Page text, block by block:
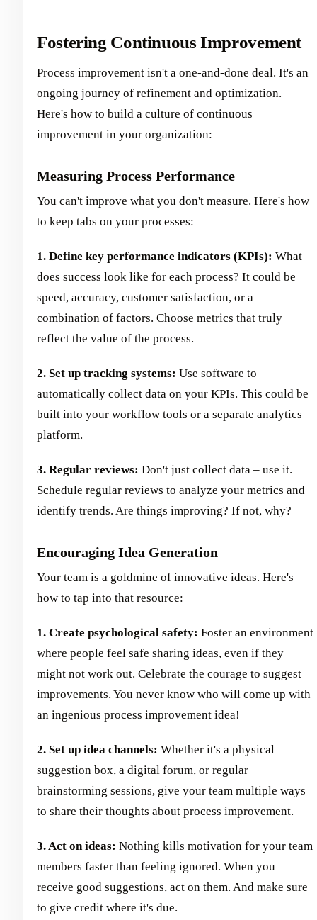
Fostering Continuous Improvement
Process improvement isn't a one-and-done deal. It's an
ongoing journey of refinement and optimization.
Here's how to build a culture of continuous
improvement in your organization:
Measuring Process Performance
You can't improve what you don't measure. Here's how
to keep tabs on your processes:
1. Define key performance indicators (KPIs): What
does success look like for each process? It could be
speed, accuracy, customer satisfaction, or a
combination of factors. Choose metrics that truly
reflect the value of the process.
2. Set up tracking systems: Use software to
automatically collect data on your KPIs. This could be
built into your workflow tools or a separate analytics
platform.
3. Regular reviews: Don't just collect data – use it.
Schedule regular reviews to analyze your metrics and
identify trends. Are things improving? If not, why?
Encouraging Idea Generation
Your team is a goldmine of innovative ideas. Here's
how to tap into that resource:
1. Create psychological safety: Foster an environment
where people feel safe sharing ideas, even if they
might not work out. Celebrate the courage to suggest
improvements. You never know who will come up with
an ingenious process improvement idea!
2. Set up idea channels: Whether it's a physical
suggestion box, a digital forum, or regular
brainstorming sessions, give your team multiple ways
to share their thoughts about process improvement.
3. Act on ideas: Nothing kills motivation for your team
members faster than feeling ignored. When you
receive good suggestions, act on them. And make sure
to give credit where it's due.